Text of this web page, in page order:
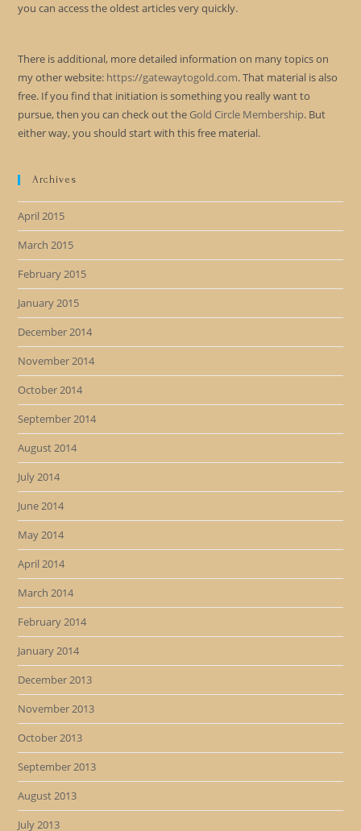
you can access the oldest articles very quickly.
There is additional, more detailed information on many topics on
my other website: https://gatewaytogold.com. That material is also
free. If you find that initiation is something you really want to
pursue, then you can check out the Gold Circle Membership. But
either way, you should start with this free material.
Archives
April 2015
March 2015
February 2015
January 2015
December 2014
November 2014
October 2014
September 2014
August 2014
July 2014
June 2014
May 2014
April 2014
March 2014
February 2014
January 2014
December 2013
November 2013
October 2013
September 2013
August 2013
July 2013